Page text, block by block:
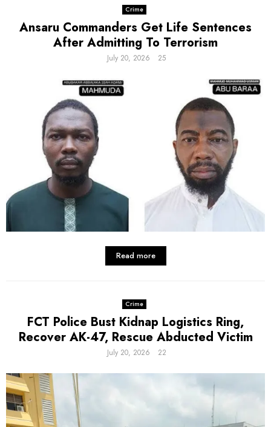
Crime
Ansaru Commanders Get Life Sentences
After Admitting To Terrorism
July 20, 2026 25
Read more
Crime
FCT Police Bust Kidnap Logistics Ring,
Recover AK-47, Rescue Abducted Victim
July 20, 2026 22